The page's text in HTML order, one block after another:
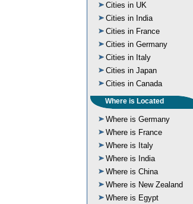
Cities in UK
Cities in India
Cities in France
Cities in Germany
Cities in Italy
Cities in Japan
Cities in Canada
Where is Located
Where is Germany
Where is France
Where is Italy
Where is India
Where is China
Where is New Zealand
Where is Egypt